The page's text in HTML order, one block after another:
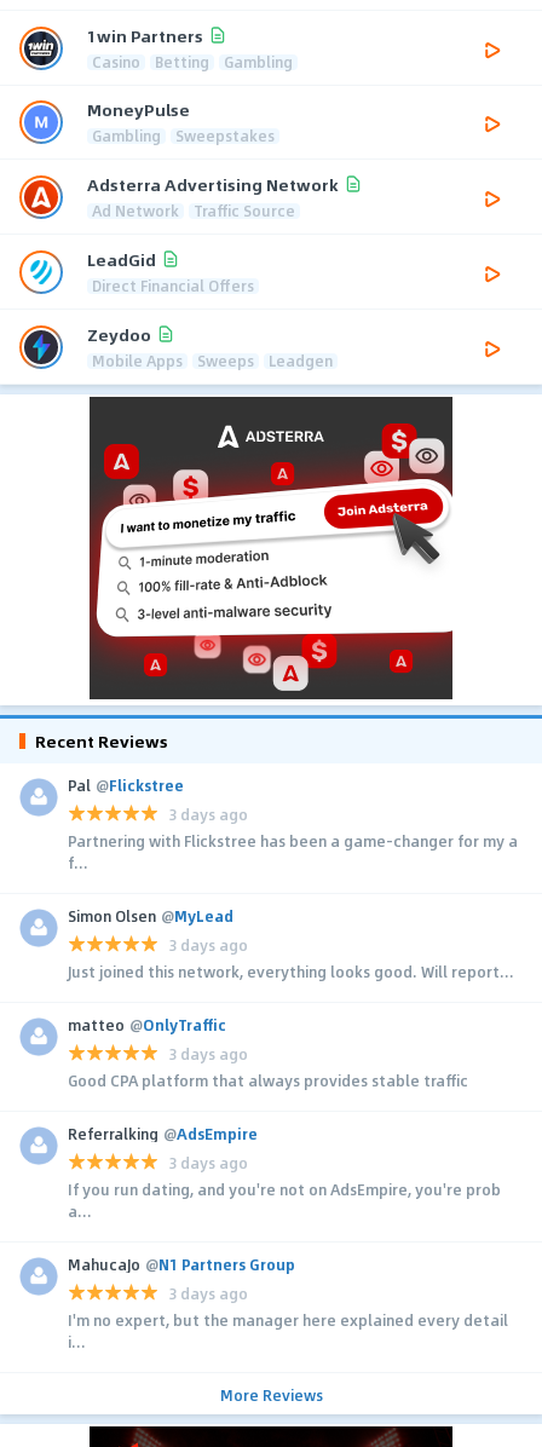
1win Partners
Casino Betting Gambling
MoneyPulse
Gambling Sweepstakes
Adsterra Advertising Network
Ad Network Traffic Source
LeadGid
Direct Financial Offers
Zeydoo
Mobile Apps Sweeps Leadgen
Recent Reviews
Pal @Flickstree
3 days ago
Partnering with Flickstree has been a game-changer for my a
f...
Simon Olsen @MyLead
3 days ago
Just joined this network, everything looks good. Will report...
matteo @OnlyTraffic
3 days ago
Good CPA platform that always provides stable traffic
Referralking @AdsEmpire
3 days ago
If you run dating, and you're not on AdsEmpire, you're prob
a...
MahucaJo @N1 Partners Group
3 days ago
I'm no expert, but the manager here explained every detail
i...
More Reviews